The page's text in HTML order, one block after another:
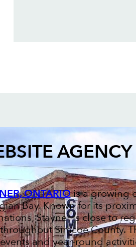
AGENCY
ONTARIOis a growing
Bay. Known for its
Stayner is close to
Simcoe County.
and year-round